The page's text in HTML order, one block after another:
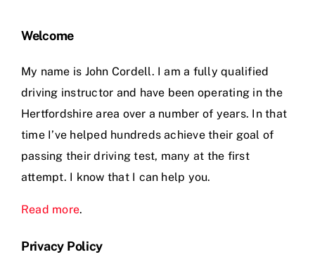
Welcome
My name is John Cordell. I am a fully qualified
driving instructor and have been operating in the
Hertfordshire area over a number of years. In that
time I’ve helped hundreds achieve their goal of
passing their driving test, many at the first
attempt. I know that I can help you.
Read more.
Privacy Policy